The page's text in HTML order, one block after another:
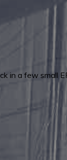
in a few small